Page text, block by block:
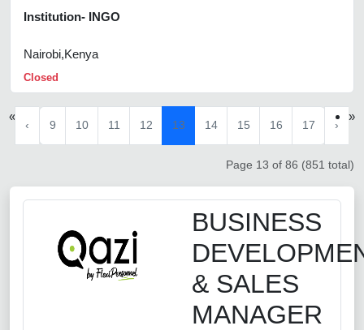
Institution- INGO
Nairobi,Kenya
Closed
«
‹ 9 10 11 12 13 14 15 16 17 ›
»
Page 13 of 86 (851 total)
BUSINESS
& SALES
MANAGER